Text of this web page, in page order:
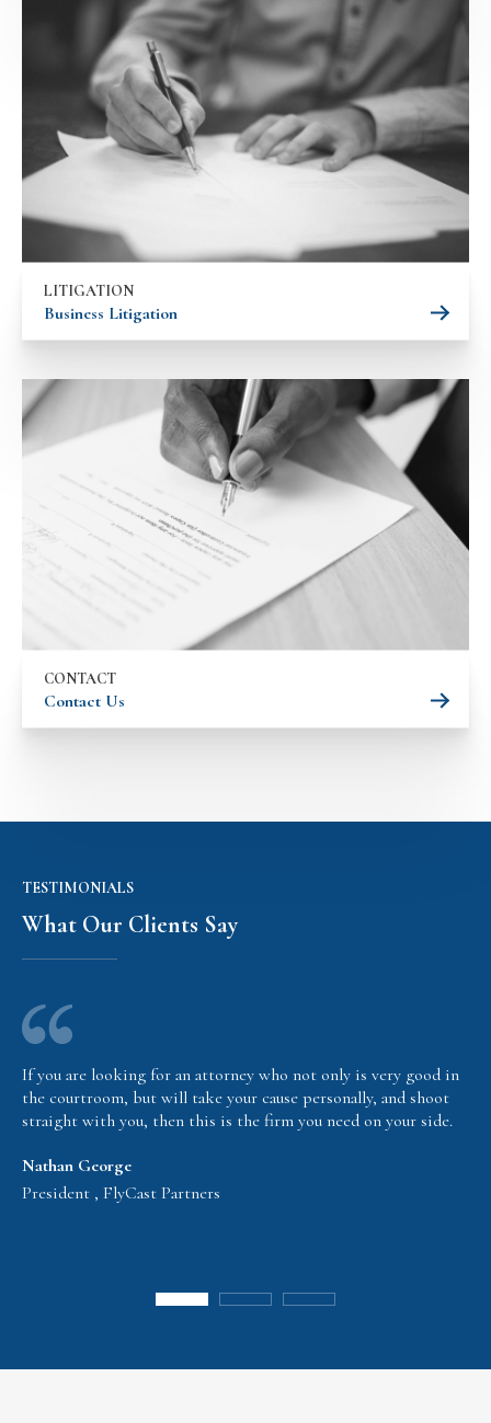
LITIGATION
Business Litigation
CONTACT
Contact Us
TESTIMONIALS
What Our Clients Say
If you are looking for an attorney who not only is very good in
the courtroom, but will take your cause personally, and shoot
straight with you, then this is the firm you need on your side.
Nathan George
President , FlyCast Partners